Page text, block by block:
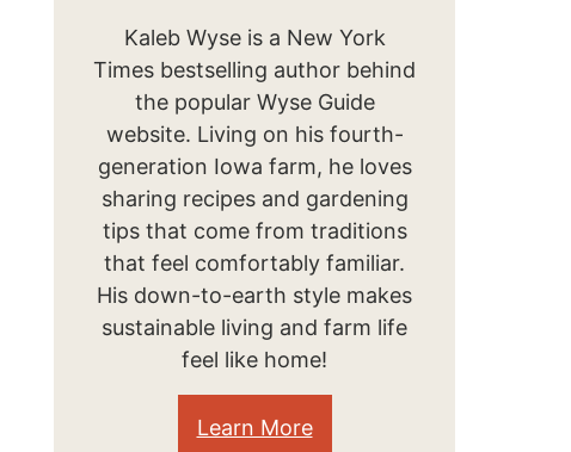
Kaleb Wyse is a New York
Times bestselling author behind
the popular Wyse Guide
website. Living on his fourth-
generation Iowa farm, he loves
sharing recipes and gardening
tips that come from traditions
that feel comfortably familiar.
His down-to-earth style makes
sustainable living and farm life
feel like home!
Learn More